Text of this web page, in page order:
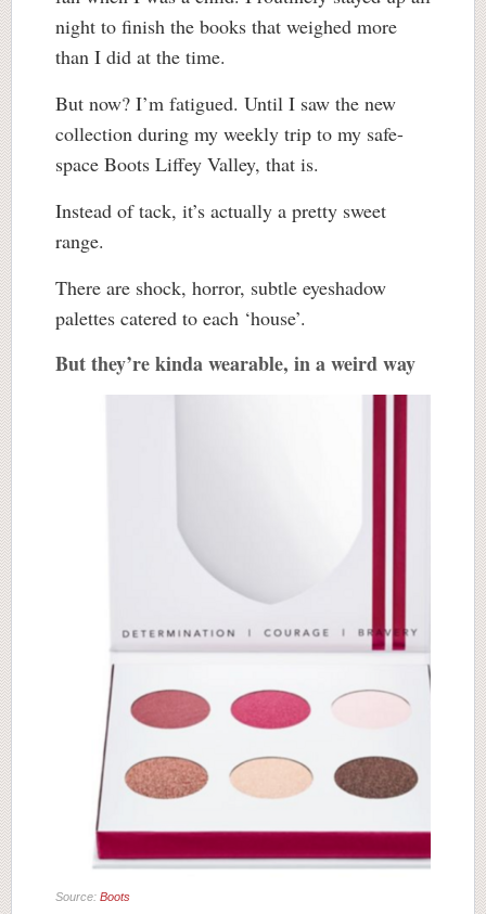
night to finish the books that weighed more
than I did at the time.
But now? I’m fatigued. Until I saw the new
collection during my weekly trip to my safe-
space Boots Liffey Valley, that is.
Instead of tack, it’s actually a pretty sweet
range.
There are shock, horror, subtle eyeshadow
palettes catered to each ‘house’.
But they’re kinda wearable, in a weird way
Source: Boots